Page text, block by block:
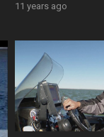
11 years ago